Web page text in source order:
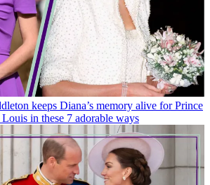
keeps Diana’s memory alive for Prince
in these 7 adorable ways